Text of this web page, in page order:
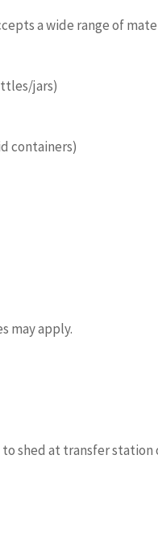
a wide range of
jars)
containers)
may apply.
to shed at transfer